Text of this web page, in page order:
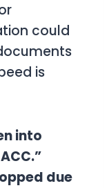
could
is
into
due